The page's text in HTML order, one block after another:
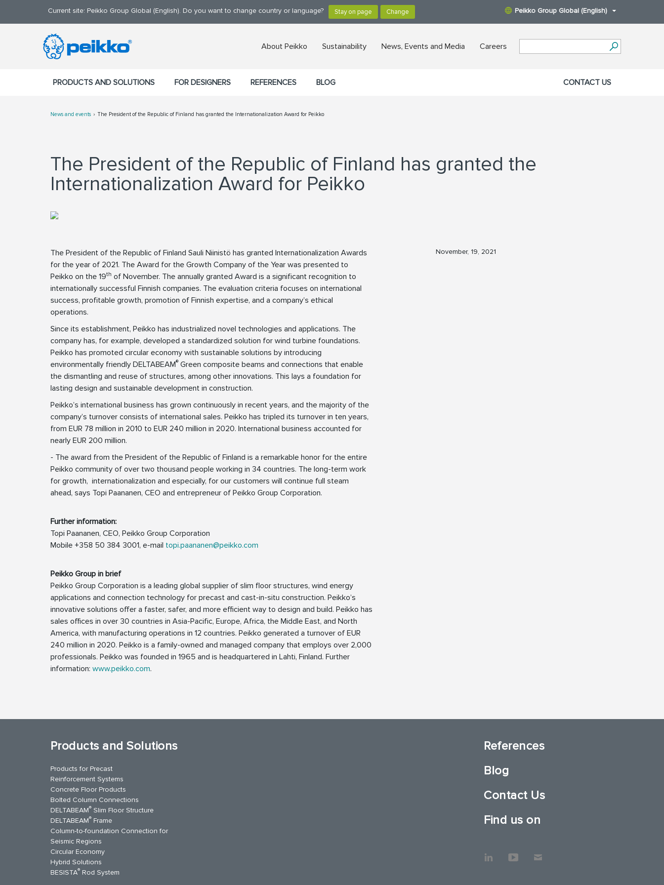
Current site: Peikko Group Global (English). Do you want to change country or language? Peikko Group Global (English)
About Peikko Sustainability News, Events and Media Careers
PRODUCTS AND SOLUTIONS FOR DESIGNERS REFERENCES BLOG CONTACT US
News and events The President of the Republic of Finland has granted the Internationalization Award for Peikko
The President of the Republic of Finland has granted the
Internationalization Award for Peikko
The President of the Republic of Finland Sauli Niinistö has granted Internationalization Awards
for the year of 2021. The Award for the Growth Company of the Year was presented to
Peikko on the 19th of November. The annually granted Award is a significant recognition to
internationally successful Finnish companies. The evaluation criteria focuses on international
success, profitable growth, promotion of Finnish expertise, and a company’s ethical
operations.
Since its establishment, Peikko has industrialized novel technologies and applications. The
company has, for example, developed a standardized solution for wind turbine foundations.
Peikko has promoted circular economy with sustainable solutions by introducing
environmentally friendly DELTABEAM® Green composite beams and connections that enable
the dismantling and reuse of structures, among other innovations. This lays a foundation for
lasting design and sustainable development in construction.
Peikko’s international business has grown continuously in recent years, and the majority of the
company’s turnover consists of international sales. Peikko has tripled its turnover in ten years,
from EUR 78 million in 2010 to EUR 240 million in 2020. International business accounted for
nearly EUR 200 million.
- The award from the President of the Republic of Finland is a remarkable honor for the entire
Peikko community of over two thousand people working in 34 countries. The long-term work
for growth, internationalization and especially, for our customers will continue full steam
ahead, says Topi Paananen, CEO and entrepreneur of Peikko Group Corporation.
Further information:
Topi Paananen, CEO, Peikko Group Corporation
Mobile +358 50 384 3001, e-mail topi.paananen@peikko.com
Peikko Group in brief
Peikko Group Corporation is a leading global supplier of slim floor structures, wind energy
applications and connection technology for precast and cast-in-situ construction. Peikko’s
innovative solutions offer a faster, safer, and more efficient way to design and build. Peikko has
sales offices in over 30 countries in Asia-Pacific, Europe, Africa, the Middle East, and North
America, with manufacturing operations in 12 countries. Peikko generated a turnover of EUR
240 million in 2020. Peikko is a family-owned and managed company that employs over 2,000
professionals. Peikko was founded in 1965 and is headquartered in Lahti, Finland. Further
information: www.peikko.com.
November, 19, 2021
Products and Solutions
Products for Precast
Reinforcement Systems
Concrete Floor Products
Bolted Column Connections
DELTABEAM® Slim Floor Structure
DELTABEAM® Frame
Column-to-foundation Connection for
Seismic Regions
Circular Economy
Hybrid Solutions
BESISTA® Rod System
References
Blog
Contact Us
Find us on
Contact Us